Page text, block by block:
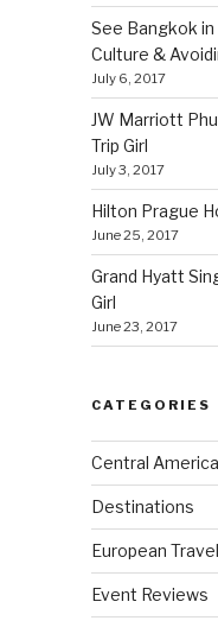
See Bangkok
Culture &
July 6, 2017
JW Marriott
Trip Girl
July 3, 2017
Hilton Prague
June 25, 2017
Grand Hyatt
Girl
June 23, 2017
CATEGORIES
Central America
Destinations
European Travel
Event Reviews